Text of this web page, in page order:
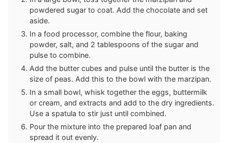
powdered sugar to coat. Add the chocolate and set
aside.
In a food processor, combine the flour, baking
powder, salt, and 2 tablespoons of the sugar and
pulse to combine.
Add the butter cubes and pulse until the butter is the
size of peas. Add this to the bowl with the marzipan.
In a small bowl, whisk together the eggs, buttermilk
or cream, and extracts and add to the dry ingredients.
Use a spatula to stir just until combined.
Pour the mixture into the prepared loaf pan and
spread it out evenly.